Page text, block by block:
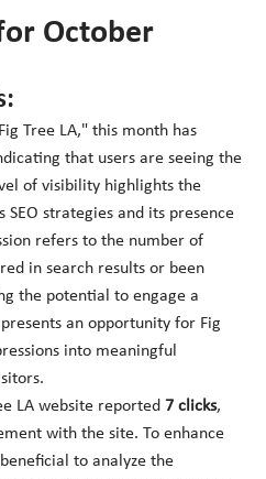
October
Tree LA," this month has
that users are seeing the
of visibility highlights the
strategies and its presence
refers to the number of
in search results or been
the potential to engage a
an opportunity for Fig
into meaningful
LA website reported7 clicks,
with the site. To enhance
to analyze the